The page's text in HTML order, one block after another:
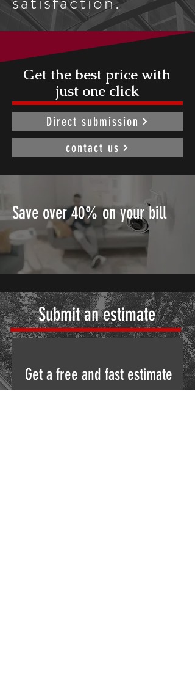
Get the best price with
just one click
Direct submission
contact us
Save over 40% on your bill
Submit an estimate
Get a free and fast estimate